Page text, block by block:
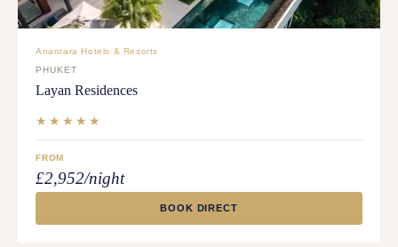
Anantara Hotels & Resorts
PHUKET
Layan Residences
★★★★★
FROM
£2,952/night
BOOK DIRECT